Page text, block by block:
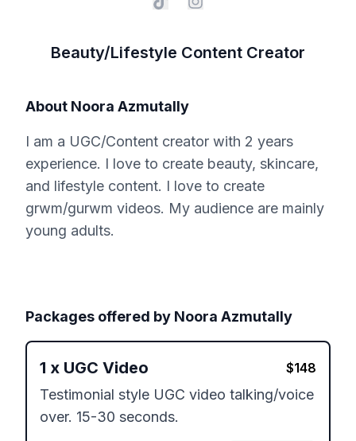
Beauty/Lifestyle Content Creator
About Noora Azmutally
I am a UGC/Content creator with 2 years
experience. I love to create beauty, skincare,
and lifestyle content. I love to create
grwm/gurwm videos. My audience are mainly
young adults.
Packages offered by Noora Azmutally
1 x UGC Video $148
Testimonial style UGC video talking/voice
over. 15-30 seconds.